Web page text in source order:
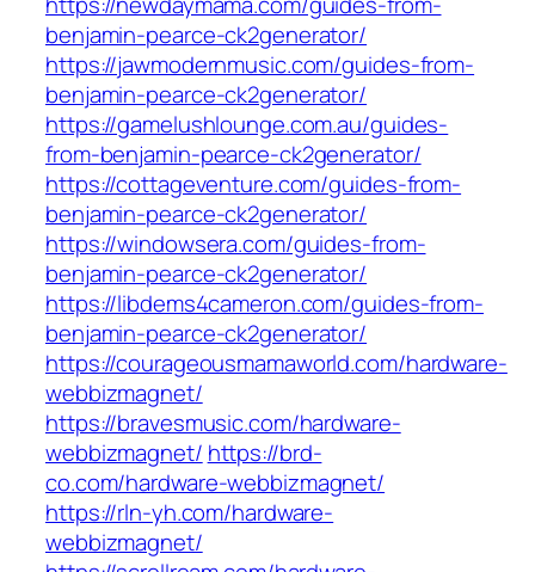
benjamin-pearce-ck2generator/
https://jawmodernmusic.com/guides-from-
benjamin-pearce-ck2generator/
https://gamelushlounge.com.au/guides-
from-benjamin-pearce-ck2generator/
https://cottageventure.com/guides-from-
benjamin-pearce-ck2generator/
https://windowsera.com/guides-from-
benjamin-pearce-ck2generator/
https://libdems4cameron.com/guides-from-
benjamin-pearce-ck2generator/
https://courageousmamaworld.com/hardware-
webbizmagnet/
https://bravesmusic.com/hardware-
webbizmagnet/ https://brd-
co.com/hardware-webbizmagnet/
https://rln-yh.com/hardware-
webbizmagnet/